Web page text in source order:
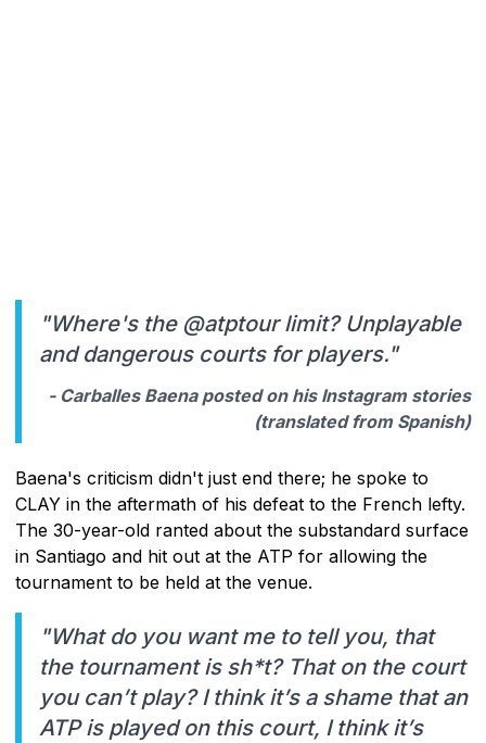
"Where's the @atptour limit? Unplayable
and dangerous courts for players."
- Carballes Baena posted on his Instagram stories
(translated from Spanish)
Baena's criticism didn't just end there; he spoke to
CLAY in the aftermath of his defeat to the French lefty.
The 30-year-old ranted about the substandard surface
in Santiago and hit out at the ATP for allowing the
tournament to be held at the venue.
"What do you want me to tell you, that
the tournament is sh*t? That on the court
you can’t play? I think it’s a shame that an
ATP is played on this court, I think it’s